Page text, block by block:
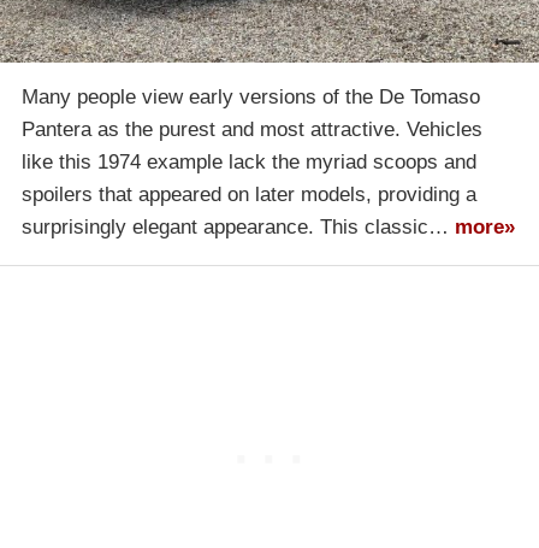
Many people view early versions of the De Tomaso
Pantera as the purest and most attractive. Vehicles
like this 1974 example lack the myriad scoops and
spoilers that appeared on later models, providing a
surprisingly elegant appearance. This classic… more»